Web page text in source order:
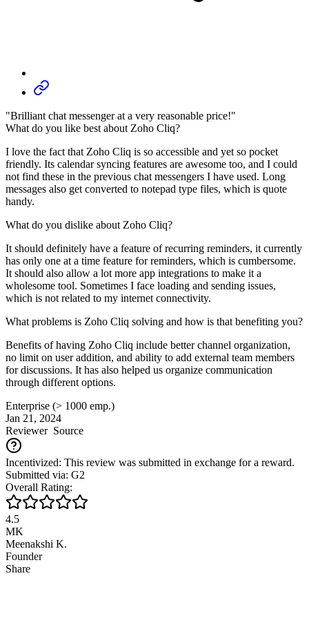
"Brilliant chat messenger at a very reasonable price!"
What do you like best about Zoho Cliq?
I love the fact that Zoho Cliq is so accessible and yet so pocket
friendly. Its calendar syncing features are awesome too, and I could
not find these in the previous chat messengers I have used. Long
messages also get converted to notepad type files, which is quote
handy.
What do you dislike about Zoho Cliq?
It should definitely have a feature of recurring reminders, it currently
has only one at a time feature for reminders, which is cumbersome.
It should also allow a lot more app integrations to make it a
wholesome tool. Sometimes I face loading and sending issues,
which is not related to my internet connectivity.
What problems is Zoho Cliq solving and how is that benefiting you?
Benefits of having Zoho Cliq include better channel organization,
no limit on user addition, and ability to add external team members
for discussions. It has also helped us organize communication
through different options.
Enterprise (> 1000 emp.)
Jan 21, 2024
ReviewerSource
Incentivized: This review was submitted in exchange for a reward.
Submitted via: G2
Overall Rating:
4.5
MK
Meenakshi K.
Founder
Share